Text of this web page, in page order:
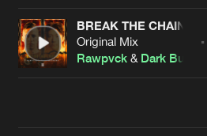
BREAK THE CHAINS
Original Mix
Rawpvck & Dark Burnerz